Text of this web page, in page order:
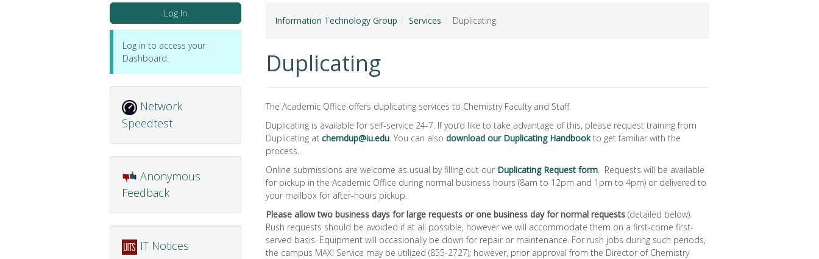
Information Technology Group Services Duplicating
Duplicating
The Academic Office offers duplicating services to Chemistry Faculty and Staff.
Duplicating is available for self-service 24-7. If you’d like to take advantage of this, please request training from
Duplicating at chemdup@iu.edu. You can also download our Duplicating Handbookto get familiar with the
process.
Online submissions are welcome as usual by filling out our Duplicating Request form. Requests will be available
for pickup in the Academic Office during normal business hours (8am to 12pm and 1pm to 4pm) or delivered to
your mailbox for after-hours pickup.
Please allow two business days for large requests or one business day for normal requests (detailed below).
Rush requests should be avoided if at all possible, however we will accommodate them on a first-come first-
served basis. Equipment will occasionally be down for repair or maintenance. For rush jobs during such periods,
the campus MAXI Service may be utilized (855-2727); however, prior approval from the Director of Chemistry
Log In
Log in to access your
Dashboard.
Network
Speedtest
Anonymous
Feedback
IT Notices